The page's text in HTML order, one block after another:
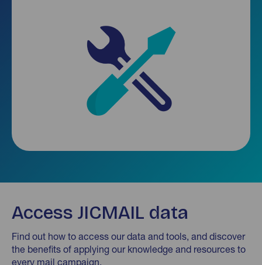
Access JICMAIL data
Find out how to access our data and tools, and discover
the benefits of applying our knowledge and resources to
every mail campaign.